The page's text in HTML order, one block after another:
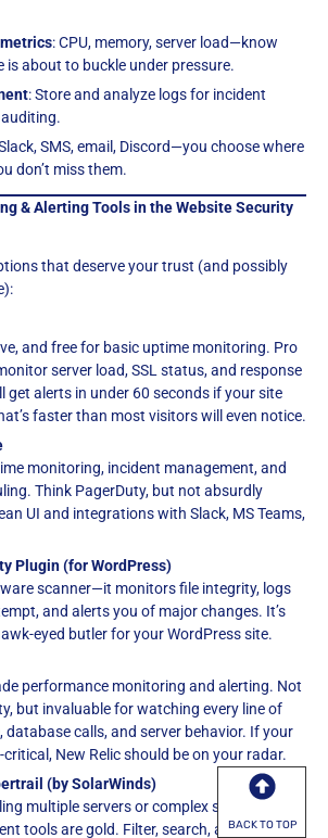
: CPU, memory, server load—know
is about to buckle under pressure.
: Store and analyze logs for incident
SMS, email, Discord—you choose where
don’t miss them.
& Alerting Tools in the Website Security
that deserve your trust (and possibly
and free for basic uptime monitoring. Pro
server load, SSL status, and response
get alerts in under 60 seconds if your site
faster than most visitors will even notice.
monitoring, incident management, and
Think PagerDuty, but not absurdly
UI and integrations with Slack, MS Teams,
Plugin (for WordPress)
scanner—it monitors file integrity, logs
and alerts you of major changes. It’s
eyed butler for your WordPress site.
performance monitoring and alerting. Not
but invaluable for watching every line of
database calls, and server behavior. If your
New Relic should be on your radar.
(by SolarWinds)
multiple servers or complex setups, these
tools are gold. Filter, search, and visualize
BACK TO TOP